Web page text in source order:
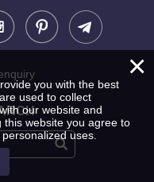
×
you with the best
used to collect
our website and
website you agree to
uses.